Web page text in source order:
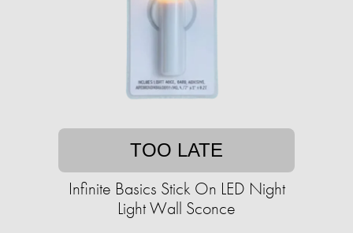
TOO LATE
Infinite Basics Stick On LED Night
Light Wall Sconce